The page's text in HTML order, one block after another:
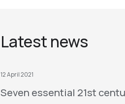
Latest news
12 April 2021
Seven essential 21st